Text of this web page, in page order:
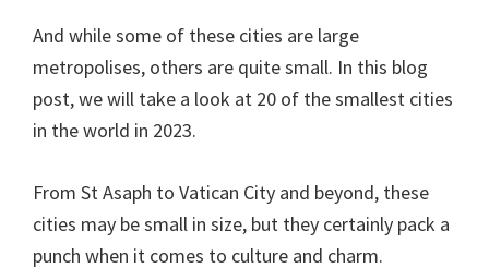
And while some of these cities are large
metropolises, others are quite small. In this blog
post, we will take a look at 20 of the smallest cities
in the world in 2023.
From St Asaph to Vatican City and beyond, these
cities may be small in size, but they certainly pack a
punch when it comes to culture and charm.